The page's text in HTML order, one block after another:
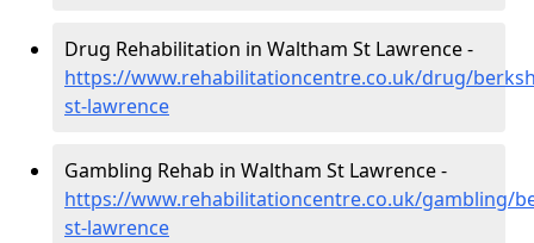
Drug Rehabilitation in Waltham St Lawrence -
https://www.rehabilitationcentre.co.uk/drug/
st-lawrence
Gambling Rehab in Waltham St Lawrence -
https://www.rehabilitationcentre.co.uk/gambling/
st-lawrence